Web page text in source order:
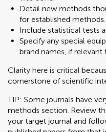
Detail new methods
for established methods.
Include statistical tests
Specify any special
brand names, if
Clarity here is critical
cornerstone of scientific
TIP: Some journals have
methods section. Review
your target journal and